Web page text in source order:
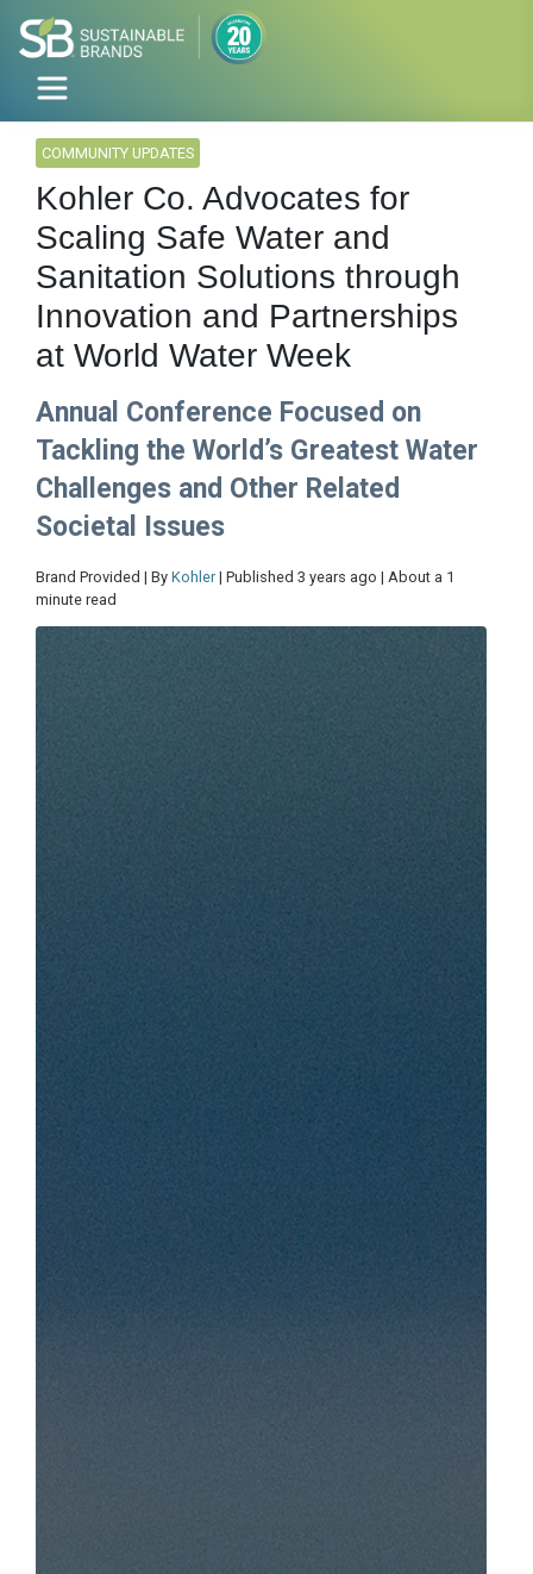
COMMUNITY UPDATES
Kohler Co. Advocates for
Scaling Safe Water and
Sanitation Solutions through
Innovation and Partnerships
at World Water Week
Annual Conference Focused on
Tackling the World’s Greatest Water
Challenges and Other Related
Societal Issues
Brand Provided | By Kohler | Published 3 years ago | About a 1
minute read